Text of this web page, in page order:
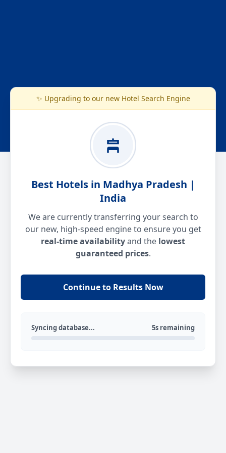
✨ Upgrading to our new Hotel Search Engine
Best Hotels in Madhya Pradesh |
India
We are currently transferring your search to
our new, high-speed engine to ensure you get
real-time availabilityand the lowest
guaranteed prices.
Continue to Results Now
Syncing database... 5s remaining